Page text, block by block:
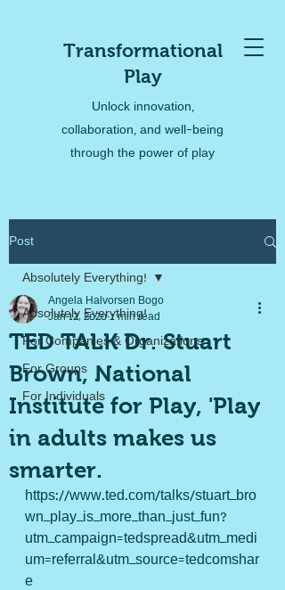
Transformational
Play
Unlock innovation,
collaboration, and well-being
through the power of play
Post
Absolutely Everything!
For Companies & Organizations
For Groups
For Individuals
Absolutely Everything!
TED TALK Dr. Stuart
Brown, National
Institute for Play, 'Play
in adults makes us
smarter.
Angela Halvorsen Bogo
Jan 12, 2020 1 min read
https://www.ted.com/talks/stuart_bro
wn_play_is_more_than_just_fun?
utm_campaign=tedspread&utm_medi
um=referral&utm_source=tedcomshar
e